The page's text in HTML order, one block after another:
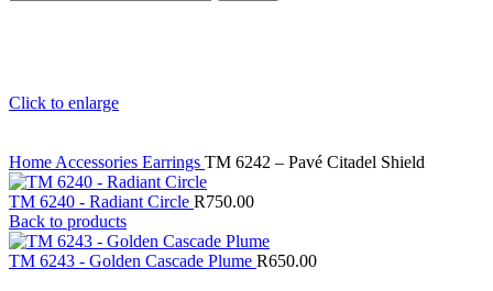
Click to enlarge
Home Accessories Earrings TM 6242 – Pavé Citadel Shield
TM 6240 - Radiant Circle R750.00
Back to products
TM 6243 - Golden Cascade Plume R650.00